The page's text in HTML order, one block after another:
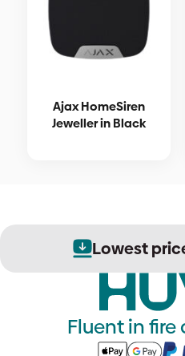
Ajax HomeSiren
Jeweller in Black
Lowest
Fluent in